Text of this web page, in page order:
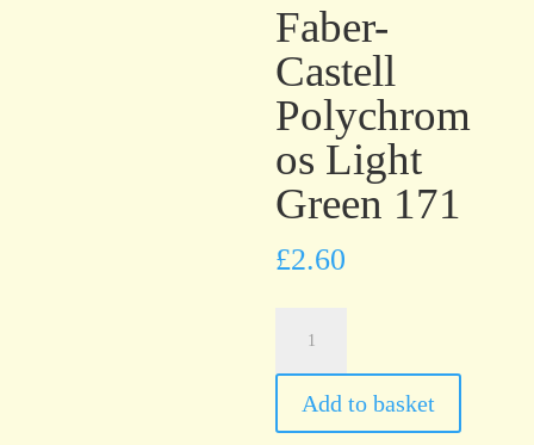
Faber-
Castell
Polychrom
os Light
Green 171
£2.60
Polychromos
Light
Add to basket